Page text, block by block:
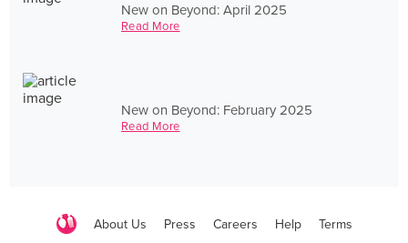
New on Beyond: April 2025
Read More
New on Beyond: February 2025
Read More
About Us Press Careers Help Terms